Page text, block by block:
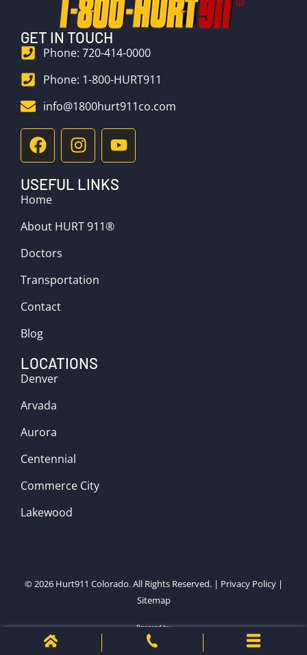
GET IN TOUCH
Phone: 720-414-0000
Phone: 1-800-HURT911
info@1800hurt911co.com
USEFUL LINKS
Home
About HURT 911®
Doctors
Transportation
Contact
Blog
LOCATIONS
Denver
Arvada
Aurora
Centennial
Commerce City
Lakewood
© 2026 Hurt911 Colorado. All Rights Reserved. | Privacy Policy|
Sitemap
Powered by